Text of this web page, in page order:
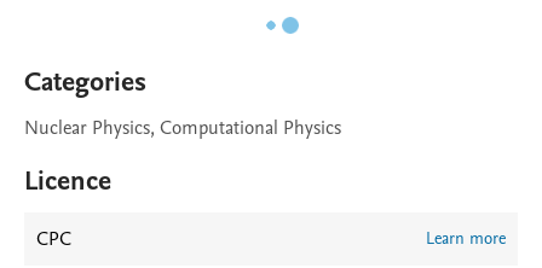
Categories
Nuclear Physics, Computational Physics
Licence
CPC Learn more